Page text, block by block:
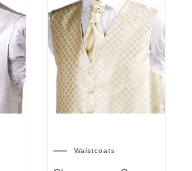
Waistcoats